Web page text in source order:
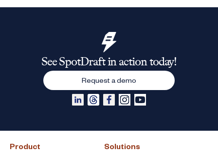
Product Solutions
See SpotDraft in action today!
Request a demo